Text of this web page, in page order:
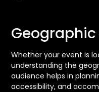
Whether your event is
understanding the
audience helps in
accessibility, and